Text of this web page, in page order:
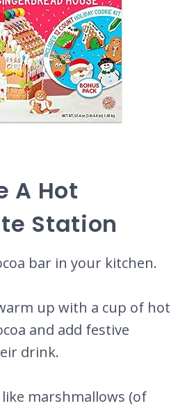
A Hot
Station
bar in your kitchen.
up with a cup of hot
and add festive
drink.
marshmallows (of